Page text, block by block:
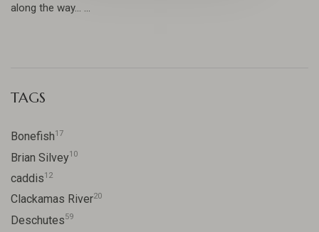
along the way... ...
TAGS
Bonefish17
Brian Silvey10
caddis12
Clackamas River20
Deschutes59